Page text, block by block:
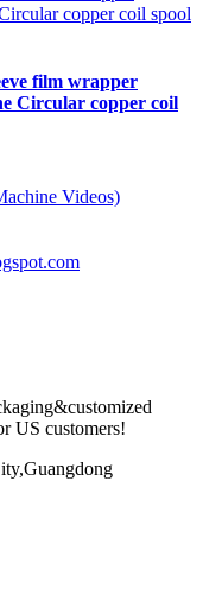
film wrapper
Circular copper coil
US customers!